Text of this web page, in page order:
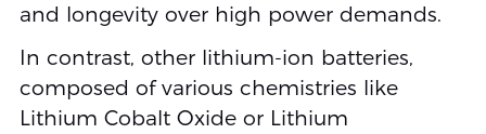
and longevity over high power demands.
In contrast, other lithium-ion batteries,
composed of various chemistries like
Lithium Cobalt Oxide or Lithium